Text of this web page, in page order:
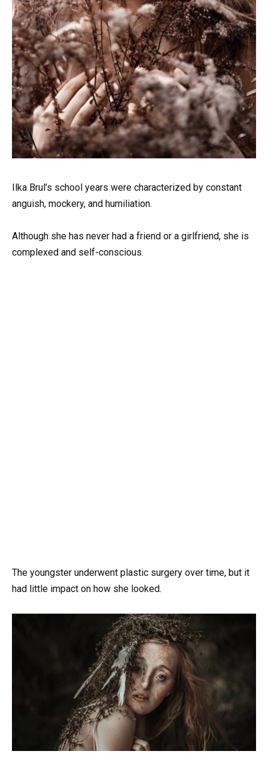
Ilka Brul’s school years were characterized by constant
anguish, mockery, and humiliation.
Although she has never had a friend or a girlfriend, she is
complexed and self-conscious.
The youngster underwent plastic surgery over time, but it
had little impact on how she looked.